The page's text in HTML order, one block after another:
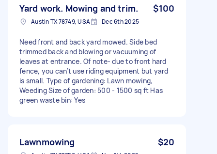
Yard work. Mowing and trim. $100
Austin TX 78749, USA Dec 6th 2025
Need front and back yard mowed. Side bed
trimmed back and blowing or vacuuming of
leaves at entrance. Of note- due to front hard
fence, you can’t use riding equipment but yard
is small. Type of gardening: Lawn mowing,
Weeding Size of garden: 500 - 1500 sq ft Has
green waste bin: Yes
Lawnmowing $20